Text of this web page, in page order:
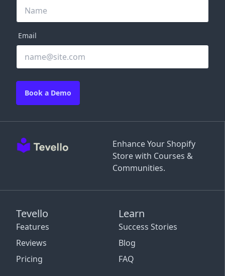
Enhance Your Shopify
Store with Courses &
Communities.
Tevello
Features
Reviews
Pricing
Learn
Success Stories
Blog
FAQ
Email
Book a Demo